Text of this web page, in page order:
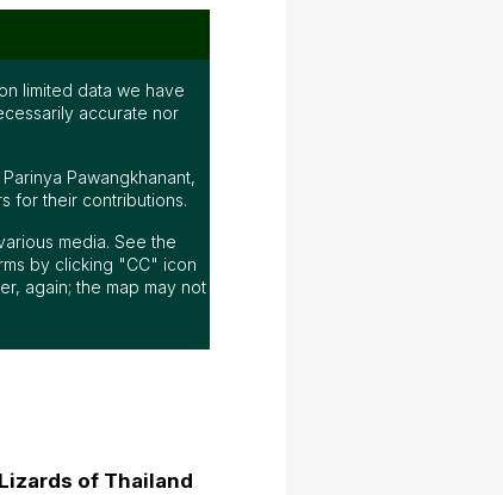
limited data we have
accurate nor
Pawangkhanant,
for their contributions.
media. See the
by clicking "CC" icon
again; the map may not
of Thailand